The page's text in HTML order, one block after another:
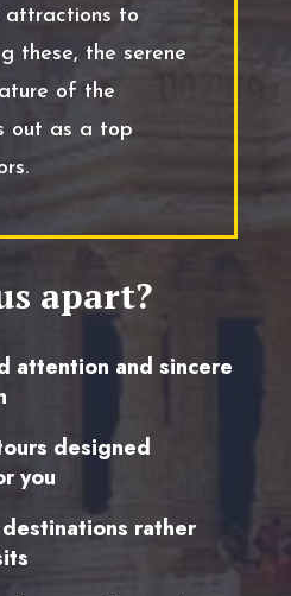
attractions to
these, the serene
of the
out as a top
apart?
attention and sincere
designed
you
rather